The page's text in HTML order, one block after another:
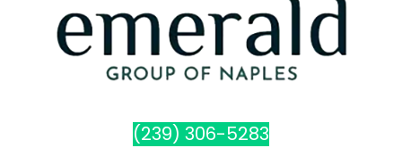
(239) 306-5283